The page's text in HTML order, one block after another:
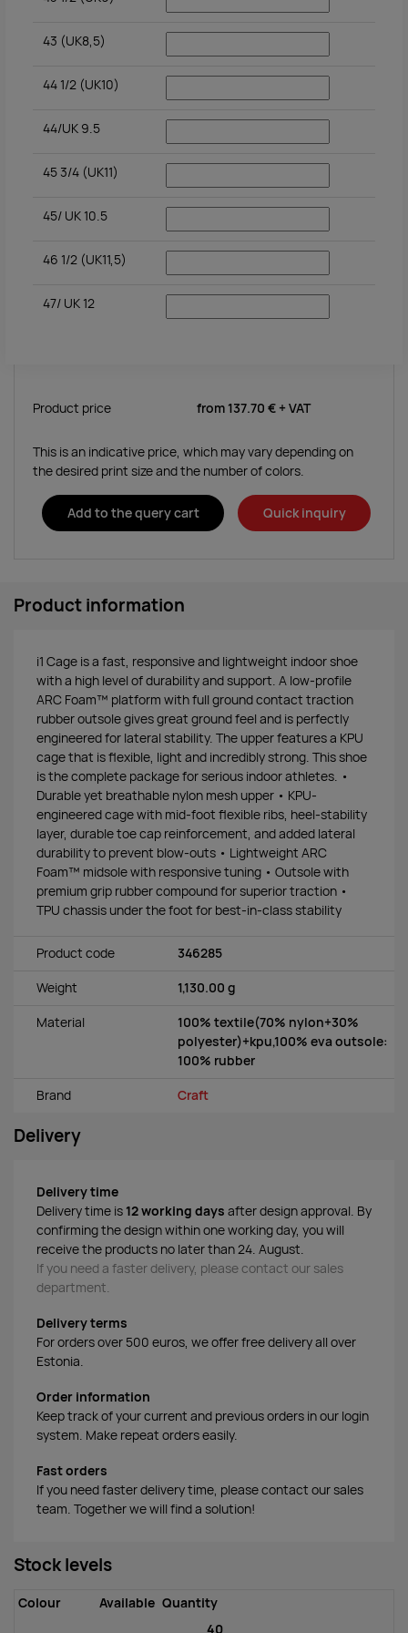
43 (UK8,5)
44 1/2 (UK10)
44/UK 9.5
45 3/4 (UK11)
45/ UK 10.5
46 1/2 (UK11,5)
47/ UK 12
Product price from 137.70 € + VAT
This is an indicative price, which may vary depending on
the desired print size and the number of colors.
Add to the query cart Quick inquiry
Product information
i1 Cage is a fast, responsive and lightweight indoor shoe
with a high level of durability and support. A low-profile
ARC Foam™ platform with full ground contact traction
rubber outsole gives great ground feel and is perfectly
engineered for lateral stability. The upper features a KPU
cage that is flexible, light and incredibly strong. This shoe
is the complete package for serious indoor athletes. •
Durable yet breathable nylon mesh upper • KPU-
engineered cage with mid-foot flexible ribs, heel-stability
layer, durable toe cap reinforcement, and added lateral
durability to prevent blow-outs • Lightweight ARC
Foam™ midsole with responsive tuning • Outsole with
premium grip rubber compound for superior traction •
TPU chassis under the foot for best-in-class stability
Product code 346285
Weight 1,130.00 g
Material
100% textile(70% nylon+30%
polyester)+kpu,100% eva outsole:
100% rubber
Brand Craft
Delivery
Delivery time
Delivery time is 12 working days after design approval. By
confirming the design within one working day, you will
receive the products no later than 24. August.
If you need a faster delivery, please contact our sales
department.
Delivery terms
For orders over 500 euros, we offer free delivery all over
Estonia.
Order information
Keep track of your current and previous orders in our login
system. Make repeat orders easily.
Fast orders
If you need faster delivery time, please contact our sales
team. Together we will find a solution!
Stock levels
Colour Available Quantity
40